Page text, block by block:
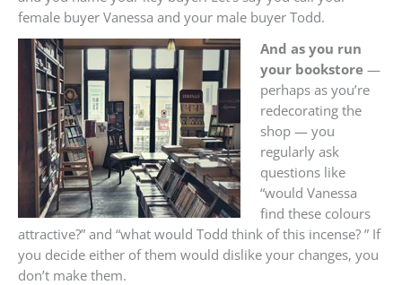
female buyer Vanessa and your male buyer Todd.
And as you run
your bookstore —
perhaps as you’re
redecorating the
shop — you
regularly ask
questions like
“would Vanessa
find these colours
attractive?” and “what would Todd think of this incense? ” If
you decide either of them would dislike your changes, you
don’t make them.